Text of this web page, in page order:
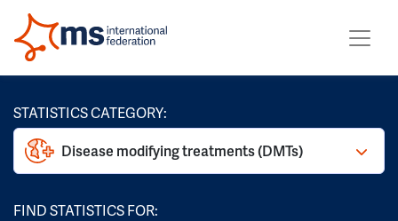
STATISTICS CATEGORY:
Disease modifying treatments (DMTs)
FIND STATISTICS FOR: